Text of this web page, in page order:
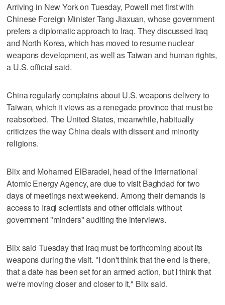
Arriving in New York on Tuesday, Powell met first with
Chinese Foreign Minister Tang Jiaxuan, whose government
prefers a diplomatic approach to Iraq. They discussed Iraq
and North Korea, which has moved to resume nuclear
weapons development, as well as Taiwan and human rights,
a U.S. official said.
China regularly complains about U.S. weapons delivery to
Taiwan, which it views as a renegade province that must be
reabsorbed. The United States, meanwhile, habitually
criticizes the way China deals with dissent and minority
religions.
Blix and Mohamed ElBaradei, head of the International
Atomic Energy Agency, are due to visit Baghdad for two
days of meetings next weekend. Among their demands is
access to Iraqi scientists and other officials without
government "minders" auditing the interviews.
Blix said Tuesday that Iraq must be forthcoming about its
weapons during the visit. "I don't think that the end is there,
that a date has been set for an armed action, but I think that
we're moving closer and closer to it," Blix said.